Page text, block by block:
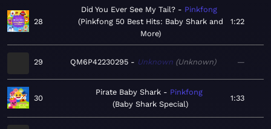
28
Did You Ever See My Tail?
Pinkfong
Pinkfong 50 Best Hits: Baby Shark and
More
1:22
29 QM6P42230295 Unknown Unknown —
30
Pirate Baby Shark
Pinkfong
Baby Shark Special
1:33